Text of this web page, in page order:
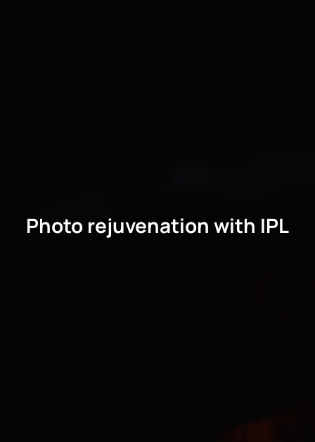
Photo rejuvenation with IPL